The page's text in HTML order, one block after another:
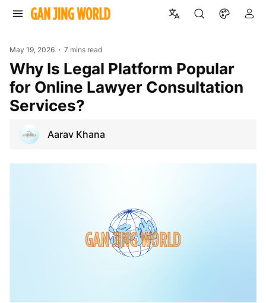
May 19, 2026 7 mins read
Why Is Legal Platform Popular
for Online Lawyer Consultation
Services?
Aarav Khana